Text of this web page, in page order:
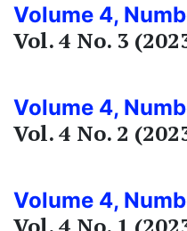
Volume 4,
Vol. 4 No. 3
Volume 4,
Vol. 4 No. 2
Volume 4,